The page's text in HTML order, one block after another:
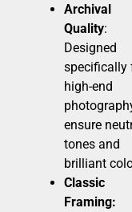
Archival
Quality:
Designed
specifically
high-end
ensure
tones and
brilliant
Classic
Framing: